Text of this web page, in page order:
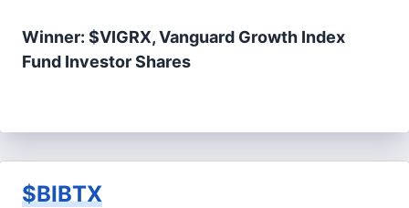
Winner: $VIGRX, Vanguard Growth Index
Fund Investor Shares
$BIBTX